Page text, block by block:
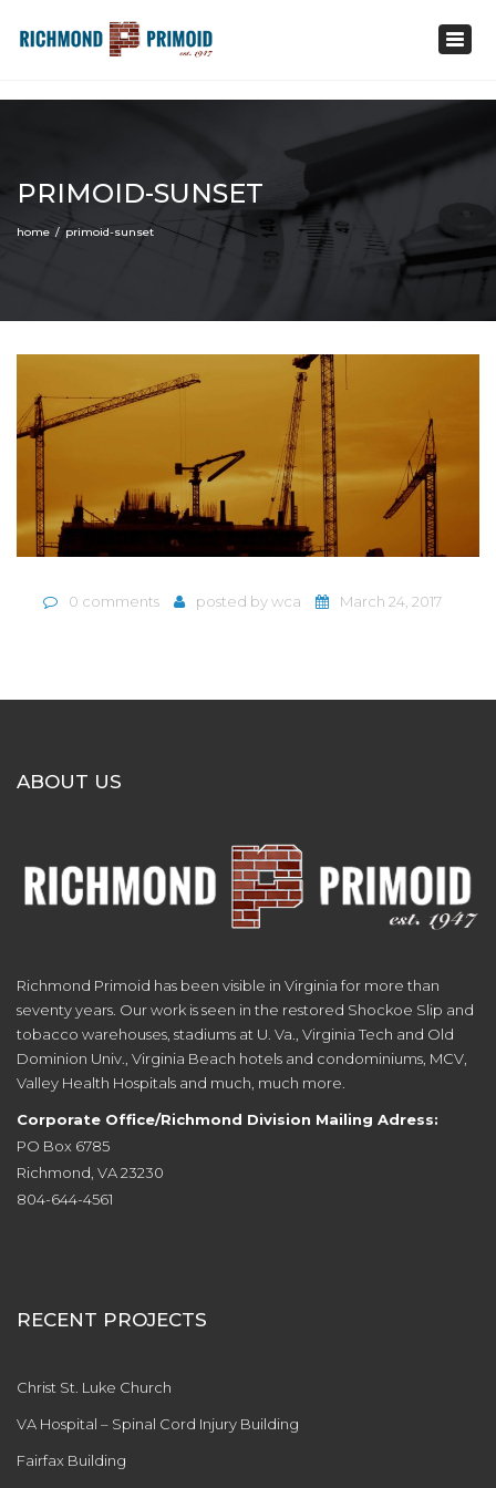
info@primoid.com
PRIMOID-SUNSET
home primoid-sunset
0 comments posted bywca March 24, 2017
ABOUT US
Richmond Primoid has been visible in Virginia for more than
seventy years. Our work is seen in the restored Shockoe Slip and
tobacco warehouses, stadiums at U. Va., Virginia Tech and Old
Dominion Univ., Virginia Beach hotels and condominiums, MCV,
Valley Health Hospitals and much, much more.
Corporate Office/Richmond Division Mailing Adress:
PO Box 6785
Richmond, VA 23230
804-644-4561
RECENT PROJECTS
Christ St. Luke Church
VA Hospital – Spinal Cord Injury Building
Fairfax Building